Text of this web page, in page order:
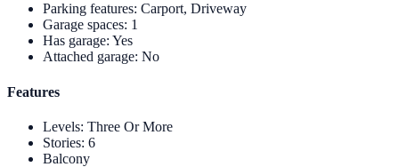
Parking features: Carport, Driveway
Garage spaces: 1
Has garage: Yes
Attached garage: No
Features
Levels: Three Or More
Stories: 6
Balcony